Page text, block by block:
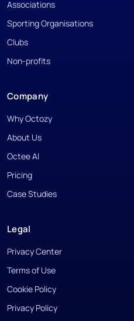
Associations
Sporting Organisations
Clubs
Non-profits
Company
Why Octozy
About Us
Octee AI
Pricing
Case Studies
Legal
Privacy Center
Terms of Use
Cookie Policy
Privacy Policy